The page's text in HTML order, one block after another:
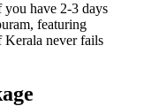
have 2-3 days
featuring
Kerala never fails